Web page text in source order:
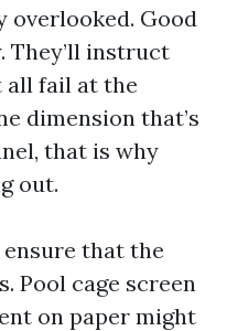
overlooked. Good
They’ll instruct
all fail at the
dimension that’s
that is why
out.
ensure that the
Pool cage screen
on paper might